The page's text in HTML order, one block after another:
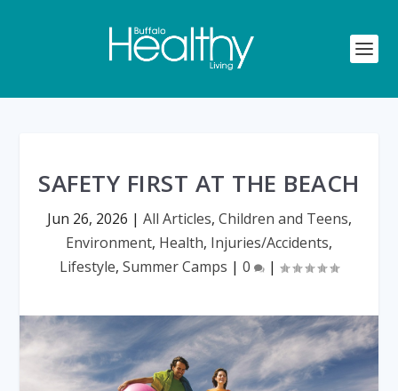
SAFETY FIRST AT THE BEACH
Jun 26, 2026 | All Articles, Children and Teens,
Environment, Health, Injuries/Accidents,
Lifestyle, Summer Camps | 0 |